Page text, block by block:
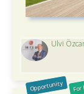
Ulvi
Opportunity